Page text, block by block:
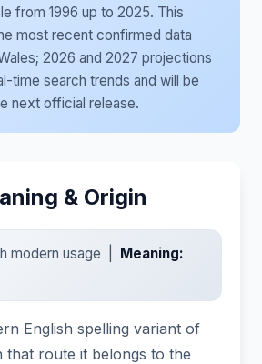
from 1996 up to 2025. This
most recent confirmed data
2026 and 2027 projections
time search trends and will be
next official release.
& Origin
modern usage |
Meaning:
English spelling variant of
that route it belongs to the